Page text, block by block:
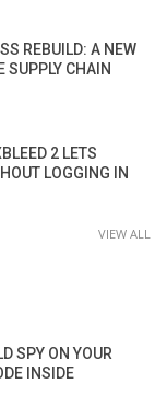
REBUILD: A NEW
SUPPLY CHAIN
2 LETS
LOGGING IN
VIEW ALL
SPY ON YOUR
INSIDE